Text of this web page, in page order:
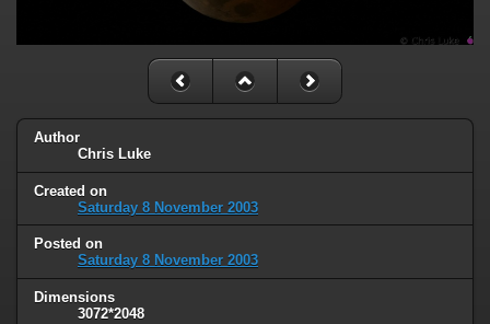
Author
Chris Luke
Created on
Saturday 8 November 2003
Posted on
Saturday 8 November 2003
Dimensions
3072*2048